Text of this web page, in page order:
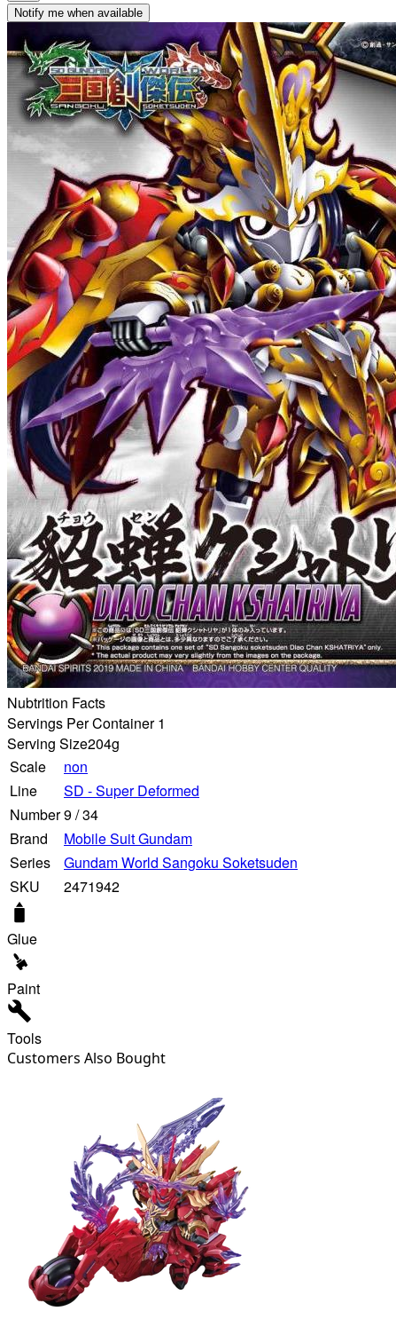
Notify me when available
Nubtrition Facts
Servings Per Container 1
Serving Size204g
Scale
non
Line
SD - Super Deformed
Number9/34
Brand
Mobile Suit Gundam
Series
Gundam World Sangoku Soketsuden
SKU
2471942
Glue
Paint
Tools
Customers Also Bought